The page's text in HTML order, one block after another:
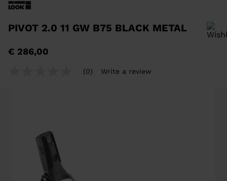
PIVOT 2.0 11 GW B75 BLACK METAL
€ 286,00
(0) Write a review